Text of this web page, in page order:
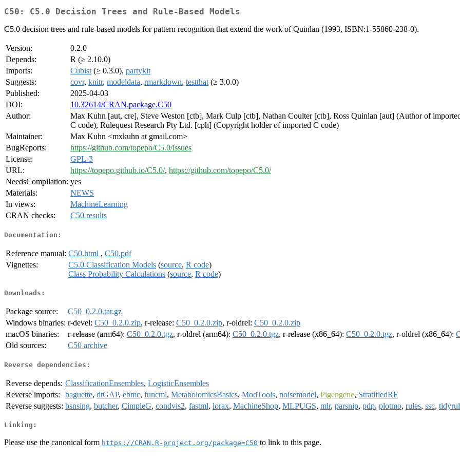
C50: C5.0 Decision Trees and Rule-Based Models
C5.0 decision trees and rule-based models for pattern recognition that extend the work of Quinlan (1993, ISBN:1-55860-238-0).
Version:
0.2.0
Depends:
R (≥ 2.10.0)
Imports:
Cubist (≥ 0.3.0), partykit
Suggests:
covr, knitr, modeldata, rmarkdown, testthat (≥ 3.0.0)
Published:
2025-04-03
DOI:
10.32614/CRAN.package.C50
Author:
Max Kuhn [aut, cre], Steve Weston [ctb], Mark Culp [ctb], Nathan Coulter [ctb], Ross Quinlan [aut] (Author of
C code), Rulequest Research Pty Ltd. [cph] (Copyright holder of imported C code)
Maintainer:
Max Kuhn <mxkuhn at gmail.com>
BugReports:
https://github.com/topepo/C5.0/issues
License:
GPL-3
URL:
https://topepo.github.io/C5.0/, https://github.com/topepo/C5.0/
NeedsCompilation: yes
Materials:
NEWS
In views:
MachineLearning
CRAN checks:
C50 results
Documentation:
Reference manual: C50.html , C50.pdf
Vignettes:
C5.0 Classification Models (source, R code)
Class Probability Calculations (source, R code)
Downloads:
Package source:
C50_0.2.0.tar.gz
Windows binaries: r-devel: C50_0.2.0.zip, r-release: C50_0.2.0.zip, r-oldrel: C50_0.2.0.zip
macOS binaries:
r-release (arm64): C50_0.2.0.tgz, r-oldrel (arm64): C50_0.2.0.tgz, r-release (x86_64): C50_0.2.0.tgz, r-oldrel (x86_64):
Old sources:
C50 archive
Reverse dependencies:
Reverse depends: ClassificationEnsembles, LogisticEnsembles
Reverse imports:
baguette, dtGAP, ebmc, funcml, MetabolomicsBasics, ModTools, noisemodel, Pigengene, StratifiedRF
Reverse suggests: bsnsing, butcher, CimpleG, condvis2, fastml, lorax, MachineShop, MLPUGS, mlr, parsnip, pdp, plotmo, rules, ssc,
Linking:
Please use the canonical form https://CRAN.R-project.org/package=C50 to link to this page.